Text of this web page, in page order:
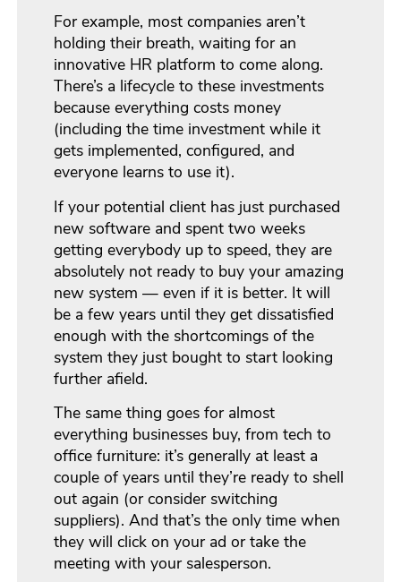
For example, most companies aren’t
holding their breath, waiting for an
innovative HR platform to come along.
There’s a lifecycle to these investments
because everything costs money
(including the time investment while it
gets implemented, configured, and
everyone learns to use it).
If your potential client has just purchased
new software and spent two weeks
getting everybody up to speed, they are
absolutely not ready to buy your amazing
new system — even if it is better. It will
be a few years until they get dissatisfied
enough with the shortcomings of the
system they just bought to start looking
further afield.
The same thing goes for almost
everything businesses buy, from tech to
office furniture: it’s generally at least a
couple of years until they’re ready to shell
out again (or consider switching
suppliers). And that’s the only time when
they will click on your ad or take the
meeting with your salesperson.